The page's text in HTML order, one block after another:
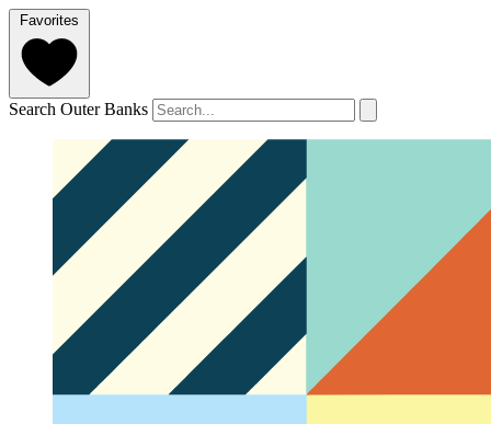
Favorites
Search Outer Banks